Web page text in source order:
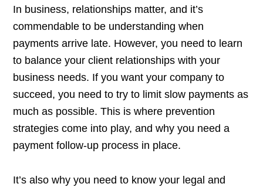
In business, relationships matter, and it’s
commendable to be understanding when
payments arrive late. However, you need to learn
to balance your client relationships with your
business needs. If you want your company to
succeed, you need to try to limit slow payments as
much as possible. This is where prevention
strategies come into play, and why you need a
payment follow-up process in place.
It’s also why you need to know your legal and